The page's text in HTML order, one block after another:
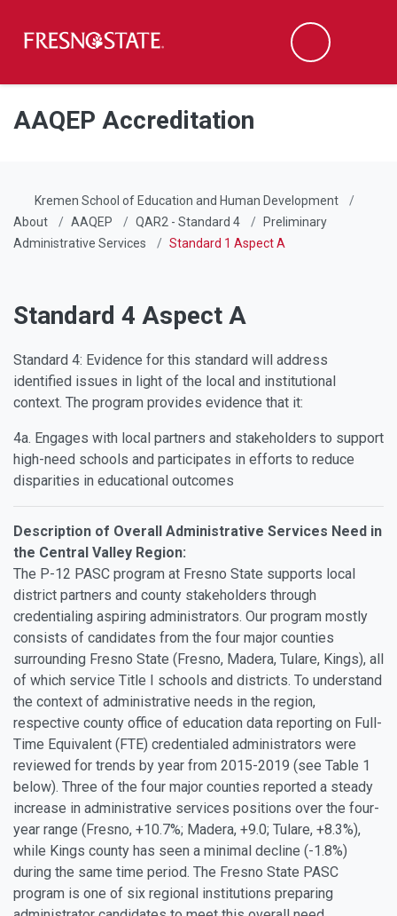
Skip to main content
Skip to main navigation
Skip to footer content
Search
AAQEP Accreditation
Kremen School of Education and Human Development
About
AAQEP QAR2 - Standard 4
Preliminary
Administrative Services
Standard 1 Aspect A
Standard 4 Aspect A
Standard 4: Evidence for this standard will address
identified issues in light of the local and institutional
context. The program provides evidence that it:
4a. Engages with local partners and stakeholders to support
high-need schools and participates in efforts to reduce
disparities in educational outcomes
Description of Overall Administrative Services Need in
the Central Valley Region:
The P-12 PASC program at Fresno State supports local
district partners and county stakeholders through
credentialing aspiring administrators. Our program mostly
consists of candidates from the four major counties
surrounding Fresno State (Fresno, Madera, Tulare, Kings), all
of which service Title I schools and districts. To understand
the context of administrative needs in the region,
respective county office of education data reporting on Full-
Time Equivalent (FTE) credentialed administrators were
reviewed for trends by year from 2015-2019 (see Table 1
below). Three of the four major counties reported a steady
increase in administrative services positions over the four-
year range (Fresno, +10.7%; Madera, +9.0; Tulare, +8.3%),
while Kings county has seen a minimal decline (-1.8%)
during the same time period. The Fresno State PASC
program is one of six regional institutions preparing